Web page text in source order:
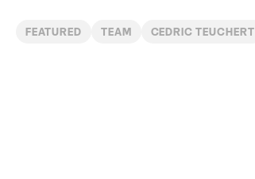
FEATURED TEAM CEDRIC TEUCHERT